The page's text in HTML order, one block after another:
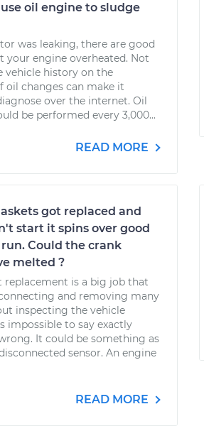
oil engine to sludge
was leaking, there are good
your engine overheated. Not
vehicle history on the
oil changes can make it
over the internet. Oil
be performed every 3,000...
READ MORE
got replaced and
start it spins over good
Could the crank
melted ?
replacement is a big job that
and removing many
inspecting the vehicle
impossible to say exactly
It could be something as
sensor. An engine
READ MORE